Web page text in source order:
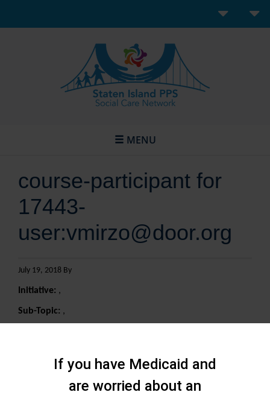
MENU
course-participant for
17443-
user:vmirzo@door.org
July 19, 2018 By
Initiative: ,
Sub-Topic: ,
If you have Medicaid and
are worried about an